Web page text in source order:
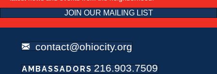
JOIN OUR MAILING LIST
AMBASSADORS 216.903.7509
contact@ohiocity.org